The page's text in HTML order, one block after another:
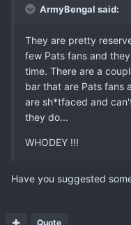
ArmyBengal said:
They are pretty
few Pats fans and
time. There are a
bar that are Pats fans
are sh*tfaced and
they do...
WHODEY !!!
Have you suggested
Quote